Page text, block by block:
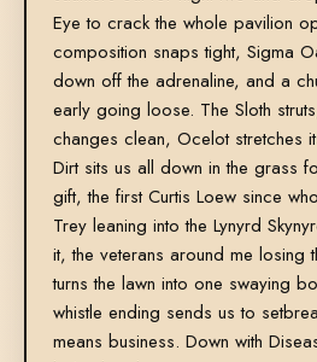
Eye to crack the whole pavilion
composition snaps tight, Sigma
down off the adrenaline, and a
early going loose. The Sloth
changes clean, Ocelot stretches
Dirt sits us all down in the grass
gift, the first Curtis Loew since
Trey leaning into the Lynyrd
it, the veterans around me losing
turns the lawn into one swaying
whistle ending sends us to
means business. Down with